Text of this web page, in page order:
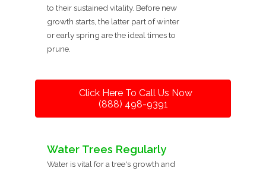
to their sustained vitality. Before new
growth starts, the latter part of winter
or early spring are the ideal times to
prune.
Click Here To Call Us Now
(888) 498-9391
Water Trees Regularly
Water is vital for a tree's growth and